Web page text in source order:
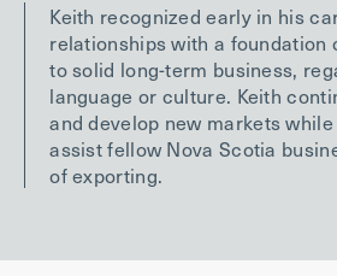
Keith recognized early in his
relationships with a foundation
to solid long-term business,
language or culture. Keith
and develop new markets
assist fellow Nova Scotia
of exporting.